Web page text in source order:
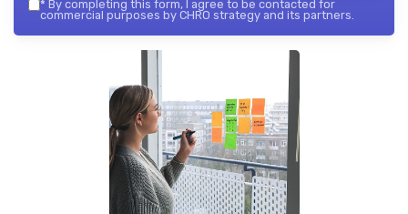
* By completing this form, I agree to be contacted for
commercial purposes by CHRO strategy and its partners.